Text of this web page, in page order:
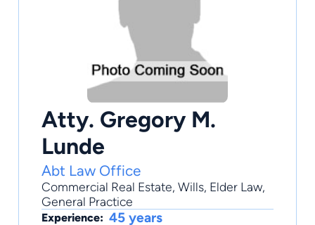
Atty. Gregory M.
Lunde
Abt Law Office
Commercial Real Estate, Wills, Elder Law,
General Practice
Experience: 45 years